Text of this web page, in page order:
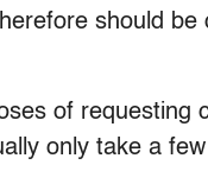
should be
of requesting
only take a